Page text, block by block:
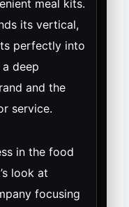
meal kits.
its vertical,
perfectly into
deep
and the
service.
in the food
look at
focusing